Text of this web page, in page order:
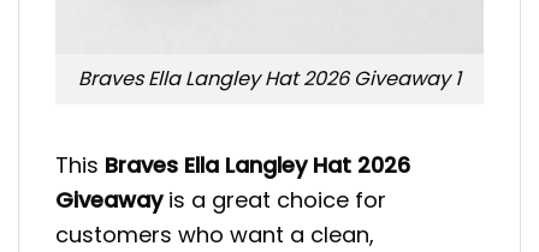
Braves Ella Langley Hat 2026 Giveaway 1
This Braves Ella Langley Hat 2026
Giveawayis a great choice for
customers who want a clean,